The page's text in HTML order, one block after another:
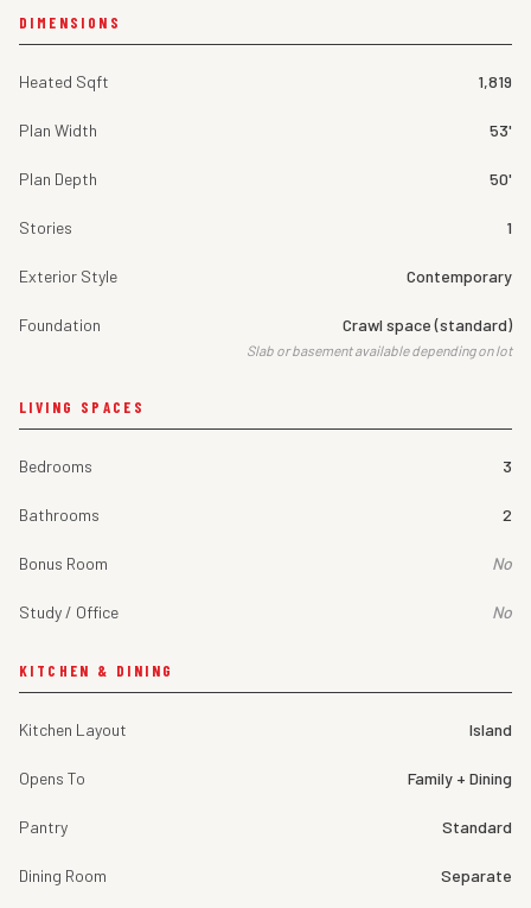
DIMENSIONS
Heated Sqft 1,819
Plan Width 53'
Plan Depth 50'
Stories 1
Exterior Style Contemporary
Foundation Crawl space (standard)
Slab or basement available depending on lot
LIVING SPACES
Bedrooms 3
Bathrooms 2
Bonus Room No
Study / Office No
KITCHEN & DINING
Kitchen Layout Island
Opens To Family + Dining
Pantry Standard
Dining Room Separate